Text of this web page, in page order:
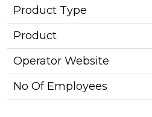
Product Type
Product
Operator Website
No Of Employees